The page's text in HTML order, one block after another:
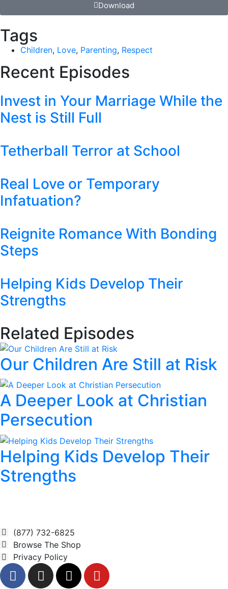
Download
Tags
Children, Love, Parenting, Respect
Recent Episodes
Invest in Your Marriage While the
Nest is Still Full
Tetherball Terror at School
Real Love or Temporary
Infatuation?
Reignite Romance With Bonding
Steps
Helping Kids Develop Their
Strengths
Related Episodes
Our Children Are Still at Risk
A Deeper Look at Christian
Persecution
Helping Kids Develop Their
Strengths
(877) 732-6825
Browse The Shop
Privacy Policy